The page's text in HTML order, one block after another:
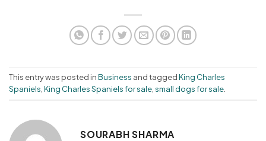
This entry was posted inBusiness and taggedKing Charles
Spaniels,King Charles Spaniels for sale,small dogs for sale.
SOURABH SHARMA